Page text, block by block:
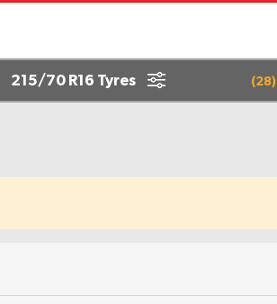
(28)
215/70 R16 Tyres